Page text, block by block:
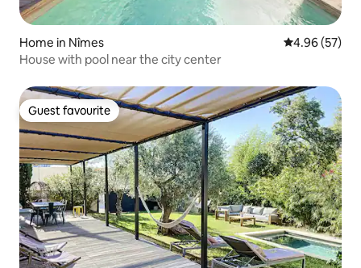
Home in Nîmes 4.96 out of 5
4.96 (57)
House with pool near the city center
Guest favourite
Guest favourite